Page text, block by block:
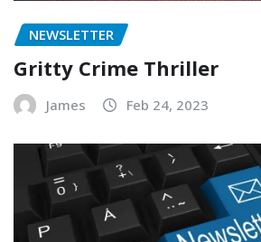
NEWSLETTER
Gritty Crime Thriller
James Feb 24, 2023